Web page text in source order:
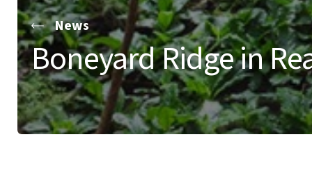
News
Boneyard Ridge in